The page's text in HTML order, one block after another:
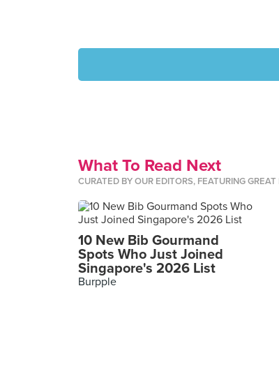
What To Read Next
CURATED BY OUR EDITORS, FEATURING
10 New Bib Gourmand
Spots Who Just Joined
Singapore's 2026 List
Burpple